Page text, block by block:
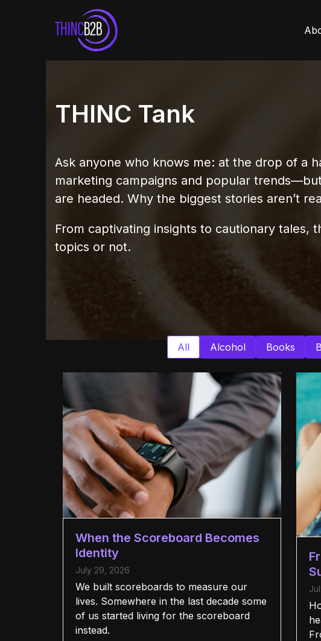
THINC Tank
Ask anyone who knows me: at the drop of a
marketing campaigns and popular
are headed. Why the biggest stories aren’t
From captivating insights to cautionary
topics or not.
All Alcohol Books
When the Scoreboard Becomes
Identity
July 29, 2026
We built scoreboards to measure our
lives. Somewhere in the last decade some
of us started living for the scoreboard
instead.